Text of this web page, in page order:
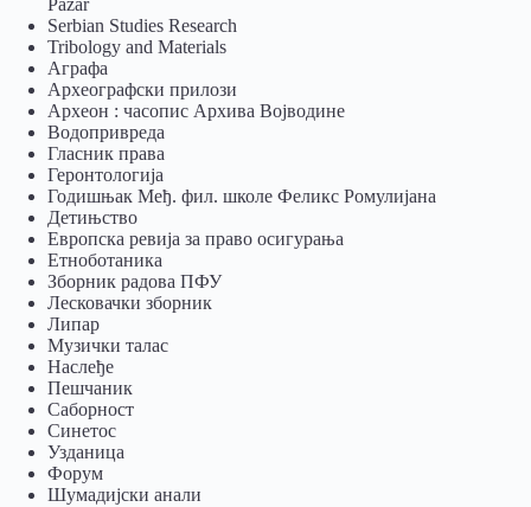
Pazar
Serbian Studies Research
Tribology and Materials
Аграфа
Археографски прилози
Археон : часопис Архива Војводине
Водопривреда
Гласник права
Геронтологија
Годишњак Међ. фил. школе Феликс Ромулијана
Детињство
Европска ревија за право осигурања
Eтноботаника
Зборник радова ПФУ
Лесковачки зборник
Липар
Музички талас
Наслеђе
Пешчаник
Саборност
Синетос
Узданица
Форум
Шумадијски анали